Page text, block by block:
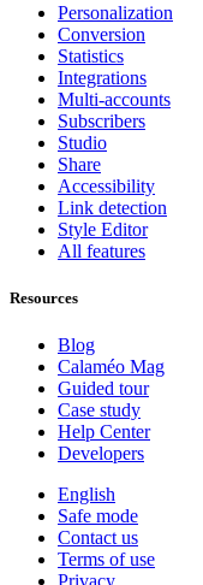
Personalization
Conversion
Statistics
Integrations
Multi-accounts
Subscribers
Studio
Share
Accessibility
Link detection
Style Editor
All features
Resources
Blog
Calaméo Mag
Guided tour
Case study
Help Center
Developers
English
Safe mode
Contact us
Terms of use
Privacy